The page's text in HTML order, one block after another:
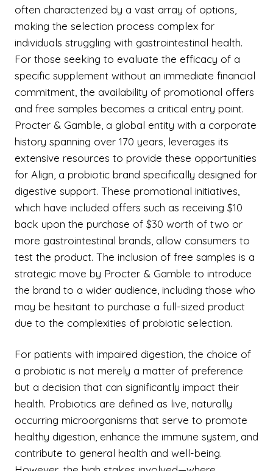
often characterized by a vast array of options,
making the selection process complex for
individuals struggling with gastrointestinal health.
For those seeking to evaluate the efficacy of a
specific supplement without an immediate financial
commitment, the availability of promotional offers
and free samples becomes a critical entry point.
Procter & Gamble, a global entity with a corporate
history spanning over 170 years, leverages its
extensive resources to provide these opportunities
for Align, a probiotic brand specifically designed for
digestive support. These promotional initiatives,
which have included offers such as receiving $10
back upon the purchase of $30 worth of two or
more gastrointestinal brands, allow consumers to
test the product. The inclusion of free samples is a
strategic move by Procter & Gamble to introduce
the brand to a wider audience, including those who
may be hesitant to purchase a full-sized product
due to the complexities of probiotic selection.
For patients with impaired digestion, the choice of
a probiotic is not merely a matter of preference
but a decision that can significantly impact their
health. Probiotics are defined as live, naturally
occurring microorganisms that serve to promote
healthy digestion, enhance the immune system, and
contribute to general health and well-being.